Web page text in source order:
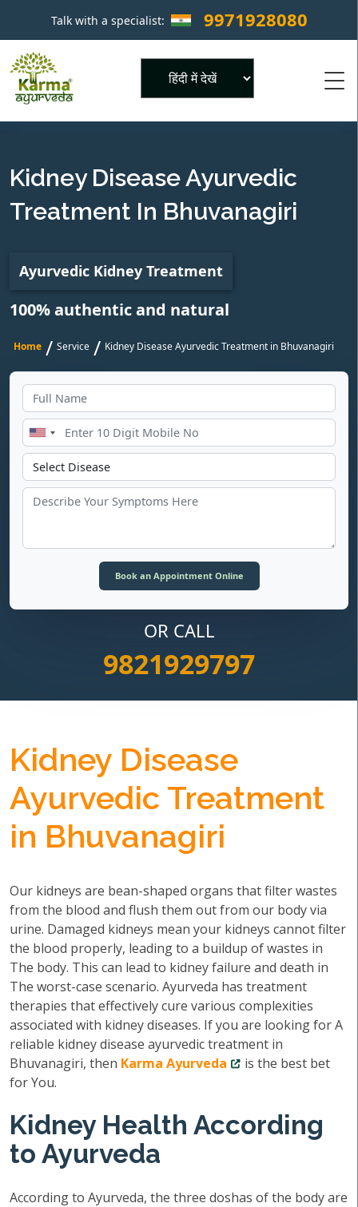
Talk with a specialist: 9971928080 ×
Kidney Disease Ayurvedic
Treatment In Bhuvanagiri
Ayurvedic Kidney Treatment
100% authentic and natural
Home / Service / Kidney Disease Ayurvedic Treatment in Bhuvanagiri
OR CALL
9821929797
Kidney Disease
Ayurvedic Treatment
in Bhuvanagiri
Our kidneys are bean-shaped organs that filter wastes
from the blood and flush them out from our body via
urine. Damaged kidneys mean your kidneys cannot filter
the blood properly, leading to a buildup of wastes in
The body. This can lead to kidney failure and death in
The worst-case scenario. Ayurveda has treatment
therapies that effectively cure various complexities
associated with kidney diseases. If you are looking for A
reliable kidney disease ayurvedic treatment in
Bhuvanagiri, then Karma Ayurveda
is the best bet
for You.
Kidney Health According
to Ayurveda
According to Ayurveda, the three doshas of the body are